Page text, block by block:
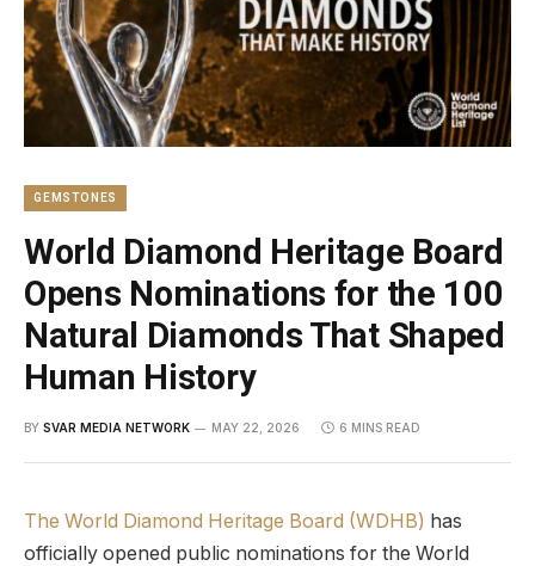
GEMSTONES
World Diamond Heritage Board
Opens Nominations for the 100
Natural Diamonds That Shaped
Human History
BY SVAR MEDIA NETWORK MAY 22, 2026 6 MINS READ
The World Diamond Heritage Board (WDHB) has
officially opened public nominations for the World